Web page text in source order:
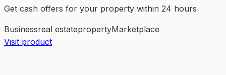
Get cash offers for your property within 24 hours
Businessreal estatepropertyMarketplace
Visit product